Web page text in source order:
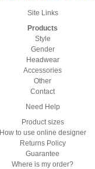
Site Links
Products
Style
Gender
Headwear
Accessories
Other
Contact
Need Help
Product sizes
How to use online designer
Returns Policy
Guarantee
Where is my order?